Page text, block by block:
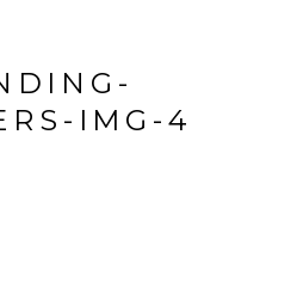
IMG-4